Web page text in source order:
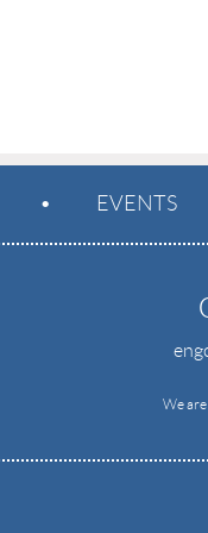
EVENTS
We